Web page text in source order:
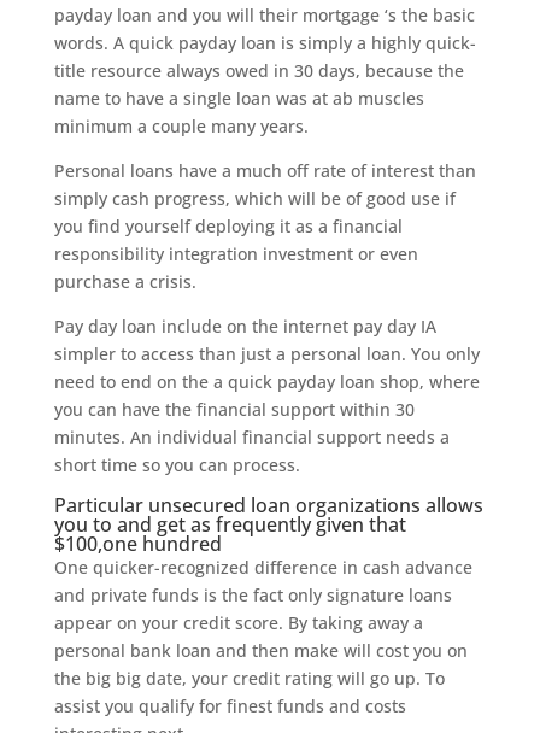
payday loan and you will their mortgage ‘s the basic
words. A quick payday loan is simply a highly quick-
title resource always owed in 30 days, because the
name to have a single loan was at ab muscles
minimum a couple many years.
Personal loans have a much off rate of interest than
simply cash progress, which will be of good use if
you find yourself deploying it as a financial
responsibility integration investment or even
purchase a crisis.
Pay day loan include on the internet pay day IA
simpler to access than just a personal loan. You only
need to end on the a quick payday loan shop, where
you can have the financial support within 30
minutes. An individual financial support needs a
short time so you can process.
Particular unsecured loan organizations allows
you to and get as frequently given that
$100,one hundred
One quicker-recognized difference in cash advance
and private funds is the fact only signature loans
appear on your credit score. By taking away a
personal bank loan and then make will cost you on
the big big date, your credit rating will go up. To
assist you qualify for finest funds and costs